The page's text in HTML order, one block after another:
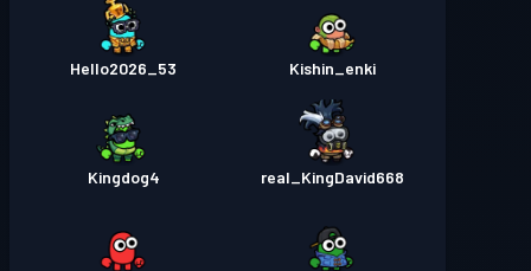
Kishin_enki
Hello2026_53
real_KingDavid668
Kingdog4